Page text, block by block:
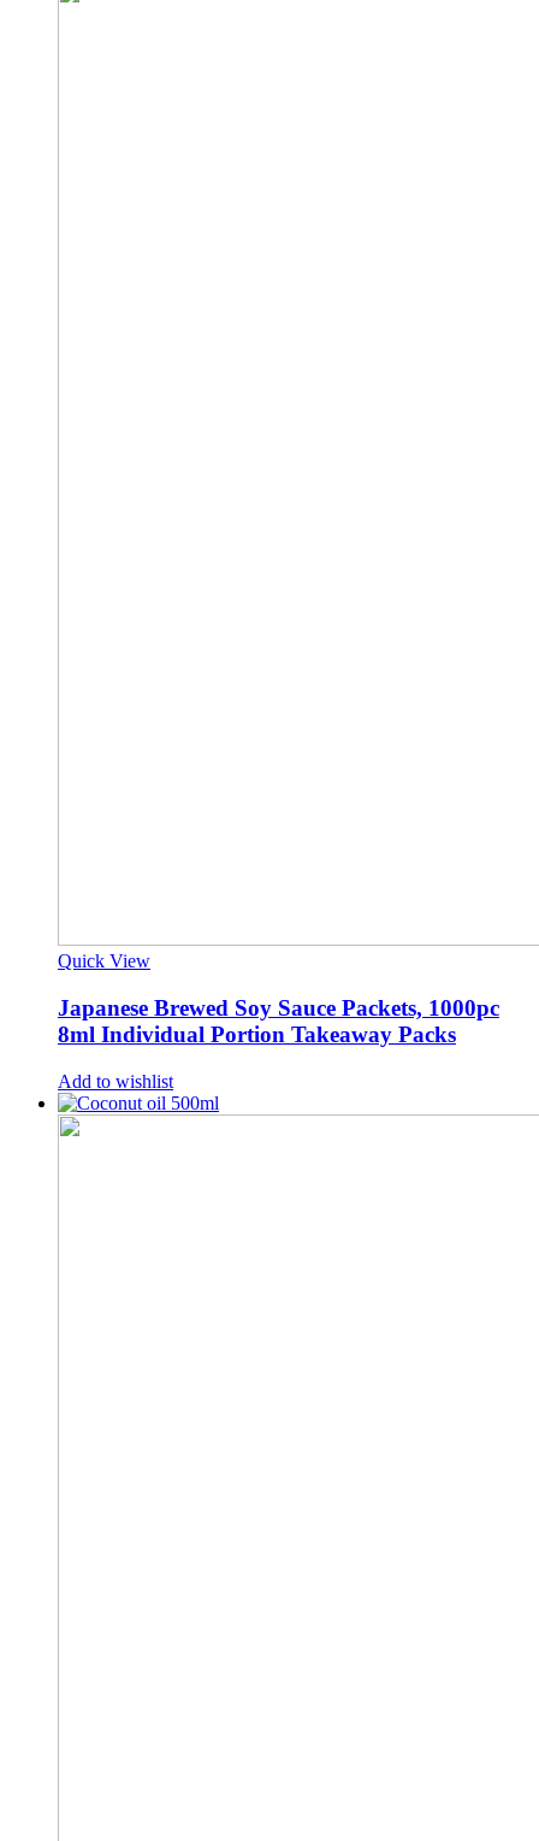
Quick View
Japanese Brewed Soy Sauce Packets, 1000pc
8ml Individual Portion Takeaway Packs
Add to wishlist